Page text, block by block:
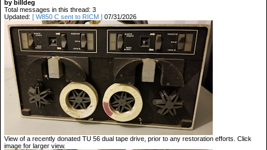
by billdeg
Total messages in this thread: 3
Updated: [ W850 C sent to RICM ] 07/31/2026
View of a recently donated TU 56 dual tape drive, prior to any restoration efforts. Click
image for larger view.